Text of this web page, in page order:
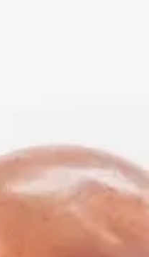
your free consultation